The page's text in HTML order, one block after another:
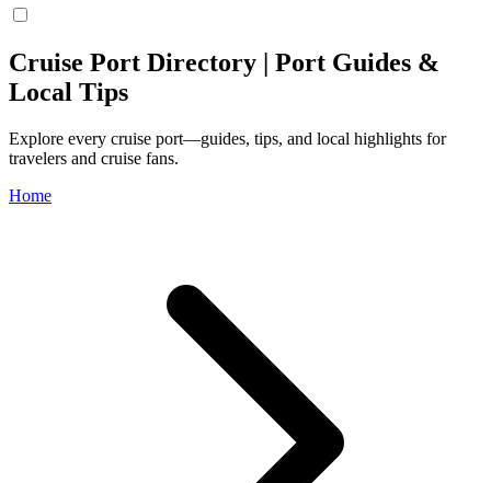
Cruise Port Directory | Port Guides &
Local Tips
Explore every cruise port—guides, tips, and local highlights for
travelers and cruise fans.
Home